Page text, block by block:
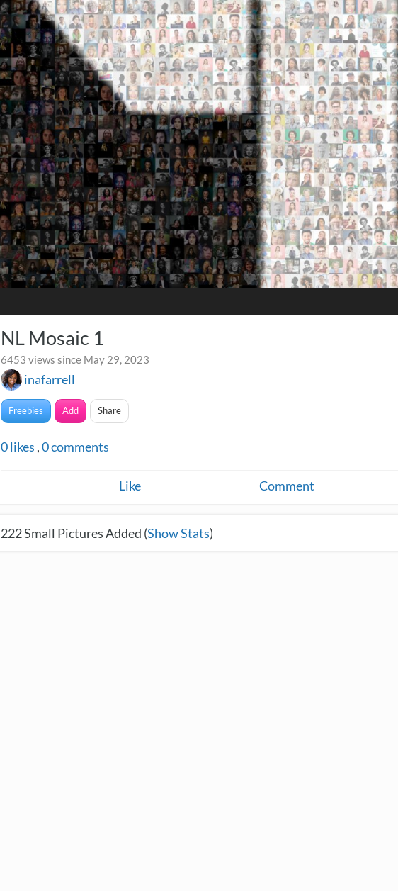
NL Mosaic 1
6453 views since May 29, 2023
inafarrell
Freebies Add Share
0likes ,0comments
Like Comment
222Small Pictures Added (Show Stats)